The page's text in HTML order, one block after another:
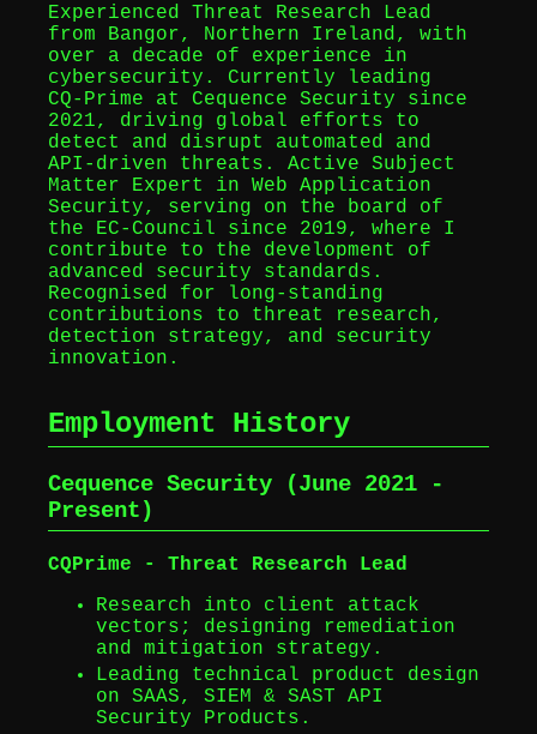
Experienced Threat Research Lead
from Bangor, Northern Ireland, with
over a decade of experience in
cybersecurity. Currently leading
CQ‑Prime at Cequence Security since
2021, driving global efforts to
detect and disrupt automated and
API-driven threats. Active Subject
Matter Expert in Web Application
Security, serving on the board of
the EC‑Council since 2019, where I
contribute to the development of
advanced security standards.
Recognised for long-standing
contributions to threat research,
detection strategy, and security
innovation.
Employment History
Cequence Security (June 2021 -
Present)
CQPrime - Threat Research Lead
Research into client attack
vectors; designing remediation
and mitigation strategy.
Leading technical product design
on SAAS, SIEM & SAST API
Security Products.